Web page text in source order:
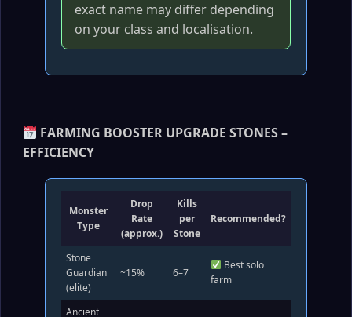
exact name may differ depending
on your class and localisation.
FARMING BOOSTER UPGRADE STONES –
EFFICIENCY
Monster
Type
Drop
Rate
(approx.)
Kills
per
Stone
Recommended?
Stone
Guardian
(elite)
~15% 6–7
Best solo
farm
Ancient